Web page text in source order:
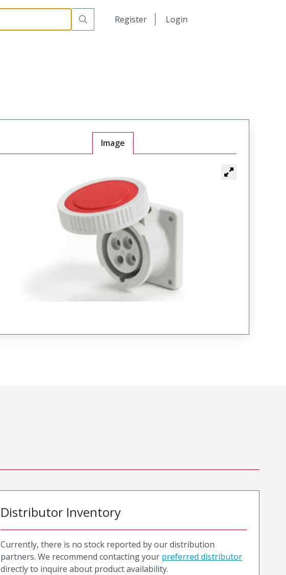
Register Login
Image
Distributor Inventory
Currently, there is no stock reported by our distribution
partners. We recommend contacting your preferred distributor
directly to inquire about product availability.